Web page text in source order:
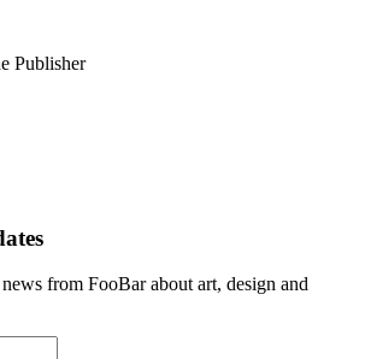
from FooBar about art, design and